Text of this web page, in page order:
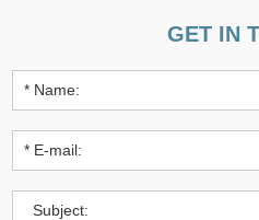
GET IN